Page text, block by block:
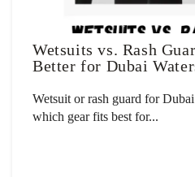
Wetsuits vs. Rash
Better for Dubai
Wetsuit or rash guard for
which gear fits best for...